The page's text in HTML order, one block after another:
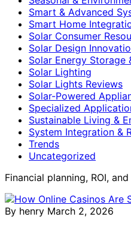
Smart & Advanced
Smart Home
Solar Consumer
Solar Design
Solar Energy Storage
Solar Lighting
Solar Lights Reviews
Solar-Powered
Specialized
Sustainable Living &
System Integration &
Trends
Uncategorized
Financial planning, ROI,
By henry March 2, 2026